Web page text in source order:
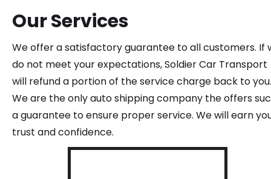
Our Services
We offer a satisfactory guarantee to all customers. If
do not meet your expectations, Soldier Car Transport
will refund a portion of the service charge back to you.
We are the only auto shipping company the offers
a guarantee to ensure proper service. We will earn
trust and confidence.